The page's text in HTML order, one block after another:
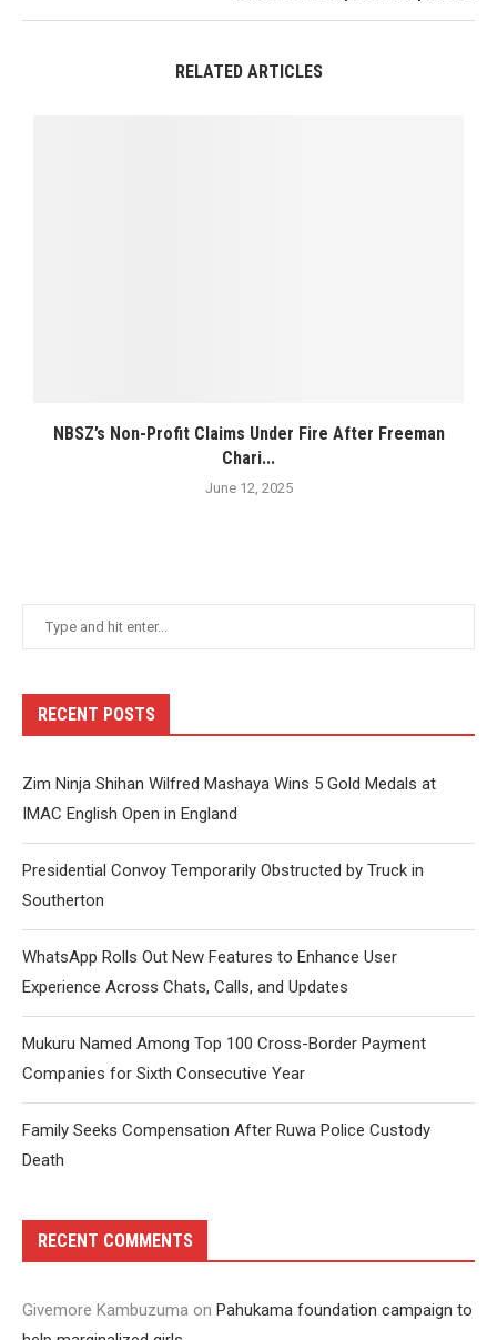
RELATED ARTICLES
NBSZ’s Non-Profit Claims Under Fire After Freeman
Chari...
June 12, 2025
RECENT POSTS
Zim Ninja Shihan Wilfred Mashaya Wins 5 Gold Medals at
IMAC English Open in England
Presidential Convoy Temporarily Obstructed by Truck in
Southerton
WhatsApp Rolls Out New Features to Enhance User
Experience Across Chats, Calls, and Updates
Mukuru Named Among Top 100 Cross-Border Payment
Companies for Sixth Consecutive Year
Family Seeks Compensation After Ruwa Police Custody
Death
RECENT COMMENTS
Givemore Kambuzuma on Pahukama foundation campaign to